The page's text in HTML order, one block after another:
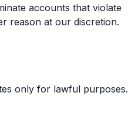
accounts that violate
reason at our discretion.
only for lawful purposes.